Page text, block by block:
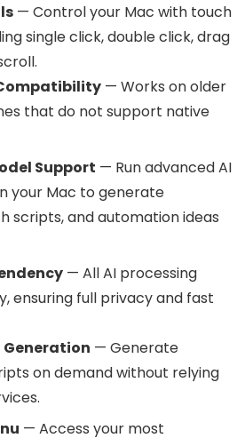
— Control your Mac with touch
single click, double click, drag
— Works on older
that do not support native
Support — Run advanced AI
your Mac to generate
scripts, and automation ideas
— All AI processing
ensuring full privacy and fast
— Generate
on demand without relying
— Access your most